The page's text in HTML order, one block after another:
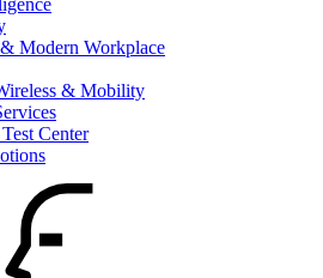
Modern Workplace
& Mobility
Center